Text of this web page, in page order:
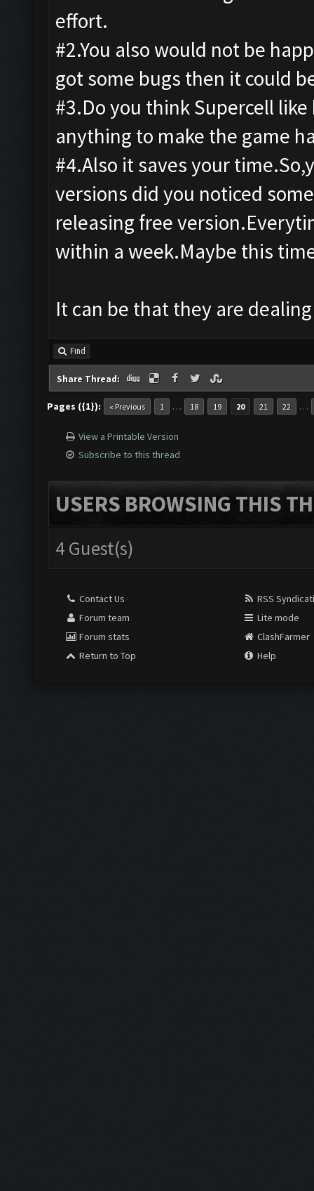
effort.
#2.You also would not be
got some bugs then it could
#3.Do you think Supercell
anything to make the game
#4.Also it saves your
versions did you noticed
releasing free
within a week.Maybe this
It can be that they are
Find
Share Thread:
Pages ({1}): « Previous 1 … 18 19 20 21 22 …
View a Printable Version
Subscribe to this thread
USERS BROWSING THIS
4 Guest(s)
Contact Us
Forum team
Forum stats
Return to Top
RSS
Lite mode
ClashFarmer
Help